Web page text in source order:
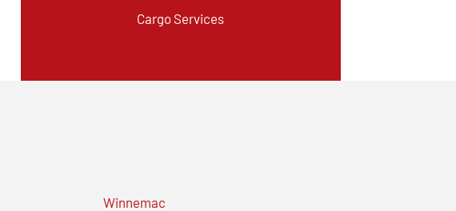
Cargo Services
Winnemac